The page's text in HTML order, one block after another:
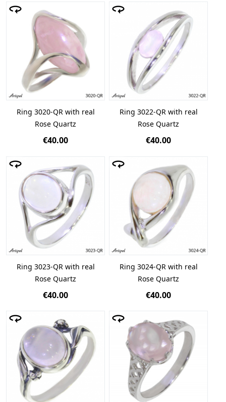
Ring 3020-QR with real
Rose Quartz
€40.00
Ring 3022-QR with real
Rose Quartz
€40.00
Ring 3023-QR with real
Rose Quartz
€40.00
Ring 3024-QR with real
Rose Quartz
€40.00